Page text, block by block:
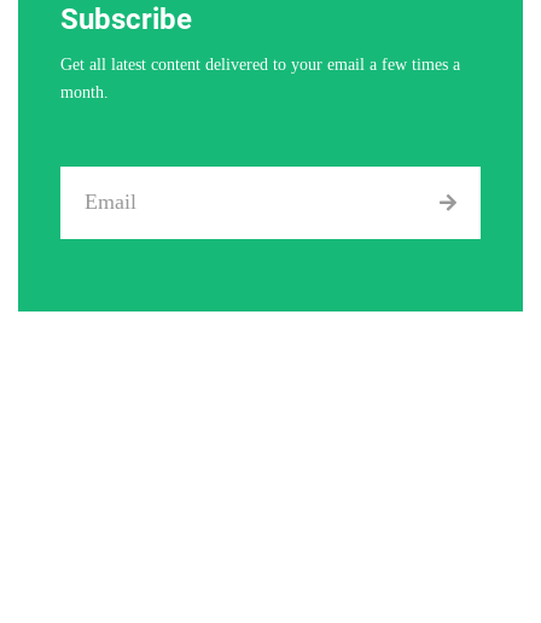
Subscribe
Get all latest content delivered to your email a few times a
month.